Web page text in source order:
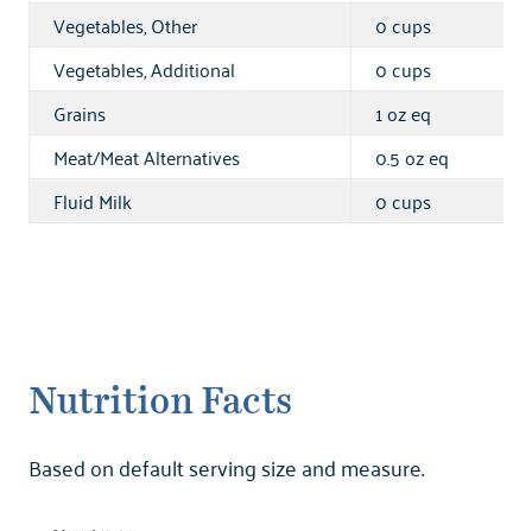
Vegetables, Other
0 cups
Vegetables, Additional
0 cups
Grains
1 oz eq
Meat/Meat Alternatives
0.5 oz eq
Fluid Milk
0 cups
Nutrition Facts
Based on default serving size and measure.